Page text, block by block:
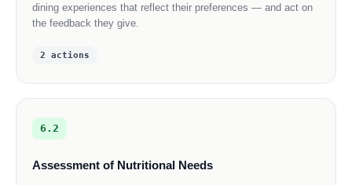
dining experiences that reflect their preferences — and act on
the feedback they give.
2 actions
6.2
Assessment of Nutritional Needs